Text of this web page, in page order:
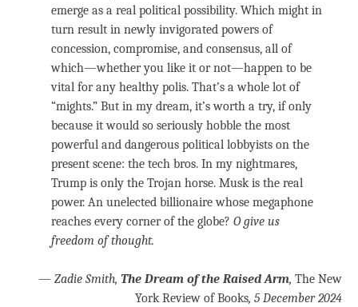
emerge as a real political possibility. Which might in
turn result in newly invigorated powers of
concession, compromise, and consensus, all of
which—whether you like it or not—happen to be
vital for any healthy polis. That’s a whole lot of
“mights.” But in my dream, it’s worth a try, if only
because it would so seriously hobble the most
powerful and dangerous political lobbyists on the
present scene: the tech bros. In my nightmares,
Trump is only the Trojan horse. Musk is the real
power. An unelected billionaire whose megaphone
reaches every corner of the globe? O give us
freedom of thought.
— Zadie Smith, The Dream of the Raised Arm, The New
York Review of Books, 5 December 2024